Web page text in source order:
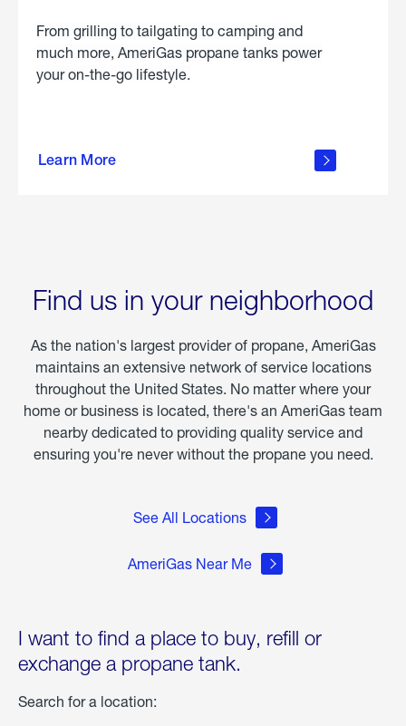
From grilling to tailgating to camping and
much more, AmeriGas propane tanks power
your on-the-go lifestyle.
Learn More
about
Find us in your neighborhood
As the nation's largest provider of propane, AmeriGas
maintains an extensive network of service locations
throughout the United States. No matter where your
home or business is located, there's an AmeriGas team
nearby dedicated to providing quality service and
ensuring you're never without the propane you need.
See All Locations
AmeriGas Near Me
I want to find a place to buy, refill or
exchange a propane tank.
Search for a location: